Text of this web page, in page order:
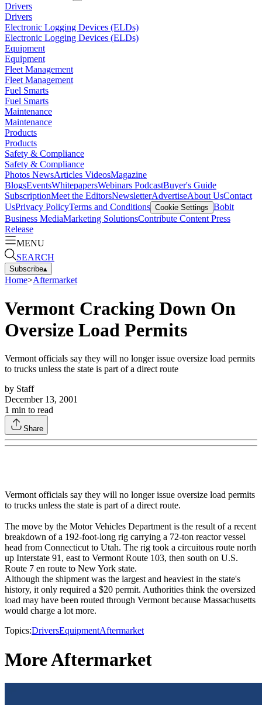
Drivers
Drivers
Electronic Logging Devices (ELDs)
Electronic Logging Devices (ELDs)
Equipment
Equipment
Fleet Management
Fleet Management
Fuel Smarts
Fuel Smarts
Maintenance
Maintenance
Products
Products
Safety & Compliance
Safety & Compliance
Photos NewsArticles VideosMagazine
BlogsEventsWhitepapersWebinars PodcastBuyer's Guide
SubscriptionMeet the EditorsNewsletterAdvertiseAbout UsContact
UsPrivacy PolicyTerms and Conditions Cookie Settings Bobit
Business MediaMarketing SolutionsContribute Content Press
Release
MENU
SEARCH
Subscribe▴
Home>Aftermarket
Vermont Cracking Down On
Oversize Load Permits
Vermont officials say they will no longer issue oversize load permits
to trucks unless the state is part of a direct route
by Staff
December 13, 2001
1 min to read
Share
Vermont officials say they will no longer issue oversize load permits
to trucks unless the state is part of a direct route.
The move by the Motor Vehicles Department is the result of a recent
breakdown of a 192-foot-long rig carrying a 72-ton reactor vessel
head from Connecticut to Utah. The rig took a circuitous route north
up Interstate 91, east to Vermont Route 103, then south on U.S.
Route 7 en route to New York state.
Although the shipment was the largest and heaviest in the state's
history, it only required a $20 permit. Authorities think the oversized
load may have been routed through Vermont because Massachusetts
would charge a lot more.
Topics:DriversEquipmentAftermarket
More Aftermarket